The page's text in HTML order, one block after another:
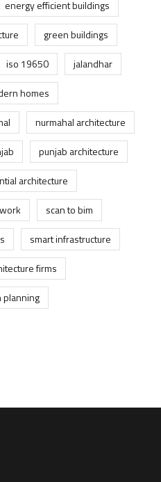
energy efficient buildings
green buildings
iso 19650
jalandhar
homes
nurmahal architecture
punjab architecture
architecture
scan to bim
smart infrastructure
firms
planning